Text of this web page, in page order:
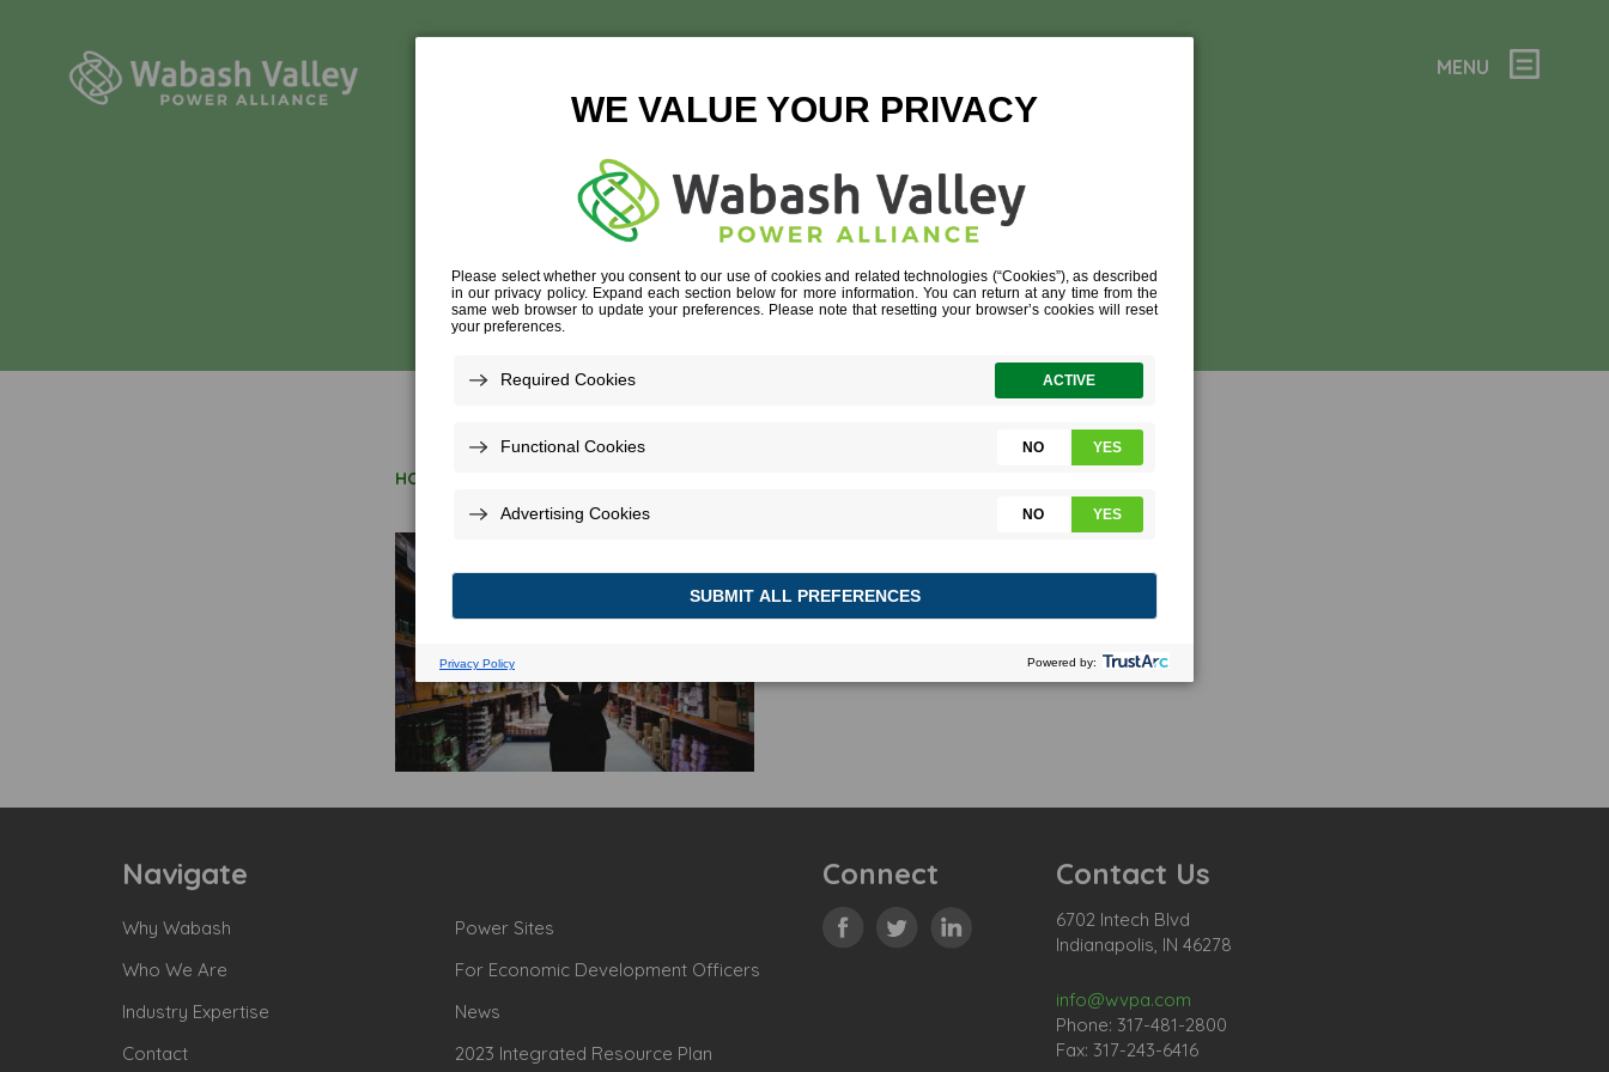
MENU
SHUTTERSTOCK_387267508 (1)
HOME
Navigate
Why Wabash
Who We Are
Industry Expertise
Contact
Power Sites
For Economic Development Officers
News
2023 Integrated Resource Plan
Connect Contact Us
6702 Intech Blvd
Indianapolis, IN 46278
info@wvpa.com
Phone: 317-481-2800
Fax: 317-243-6416